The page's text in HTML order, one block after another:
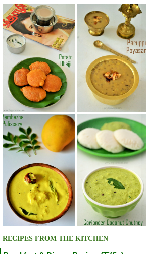
RECIPES FROM THE KITCHEN